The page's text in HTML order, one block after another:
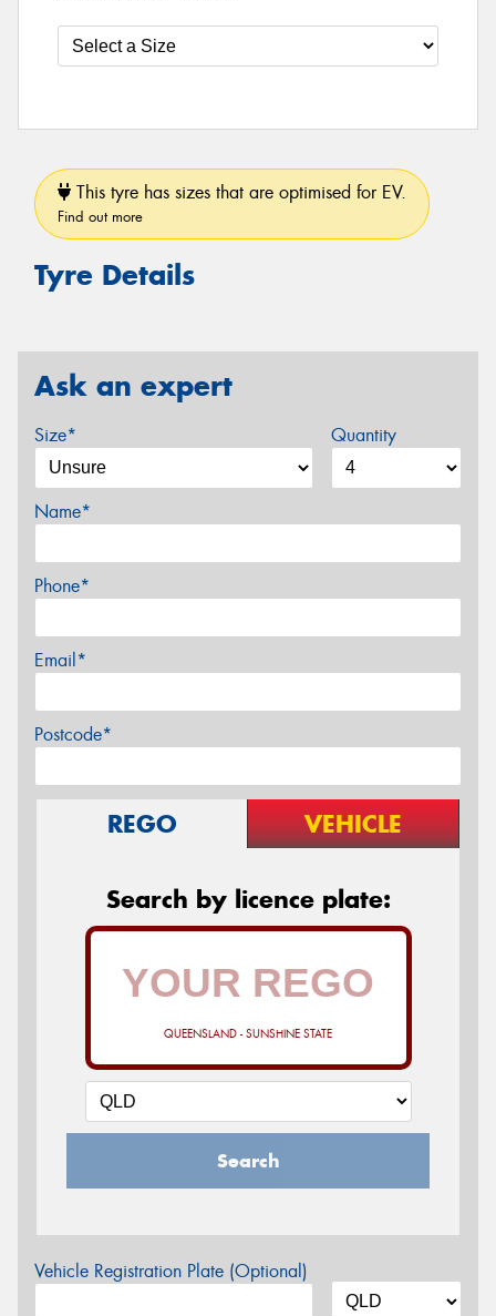
This tyre has sizes that are optimised for EV.
Find out more
Tyre Details
Ask an expert
Size* Quantity
Name*
Phone*
Email*
Postcode*
REGO VEHICLE
Search by licence plate:
QUEENSLAND - SUNSHINE STATE
Search
Vehicle Registration Plate (Optional)